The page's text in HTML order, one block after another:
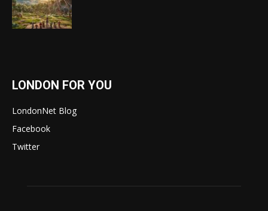
LONDON FOR YOU
LondonNet Blog
Facebook
Twitter